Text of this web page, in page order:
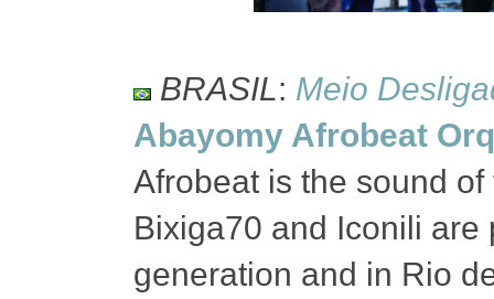
BRASIL: Meio
Abayomy Afrobeat
Afrobeat is the sound
Bixiga70 and Iconili
generation and in Rio